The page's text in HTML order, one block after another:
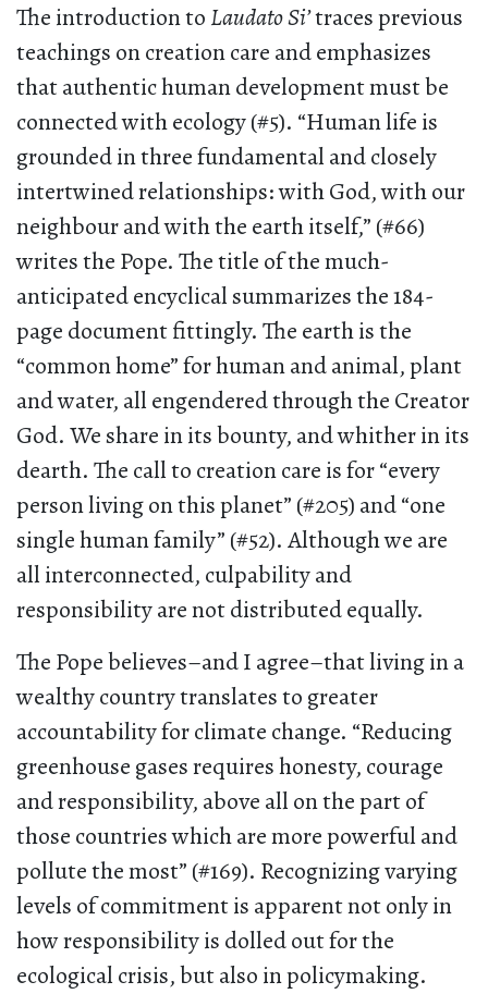
The introduction to Laudato Si’traces previous
teachings on creation care and emphasizes
that authentic human development must be
connected with ecology (#5). “Human life is
grounded in three fundamental and closely
intertwined relationships: with God, with our
neighbour and with the earth itself,” (#66)
writes the Pope. The title of the much-
anticipated encyclical summarizes the 184-
page document fittingly. The earth is the
“common home” for human and animal, plant
and water, all engendered through the Creator
God. We share in its bounty, and whither in its
dearth. The call to creation care is for “every
person living on this planet” (#205) and “one
single human family” (#52). Although we are
all interconnected, culpability and
responsibility are not distributed equally.
The Pope believes–and I agree–that living in a
wealthy country translates to greater
accountability for climate change. “Reducing
greenhouse gases requires honesty, courage
and responsibility, above all on the part of
those countries which are more powerful and
pollute the most” (#169). Recognizing varying
levels of commitment is apparent not only in
how responsibility is dolled out for the
ecological crisis, but also in policymaking.